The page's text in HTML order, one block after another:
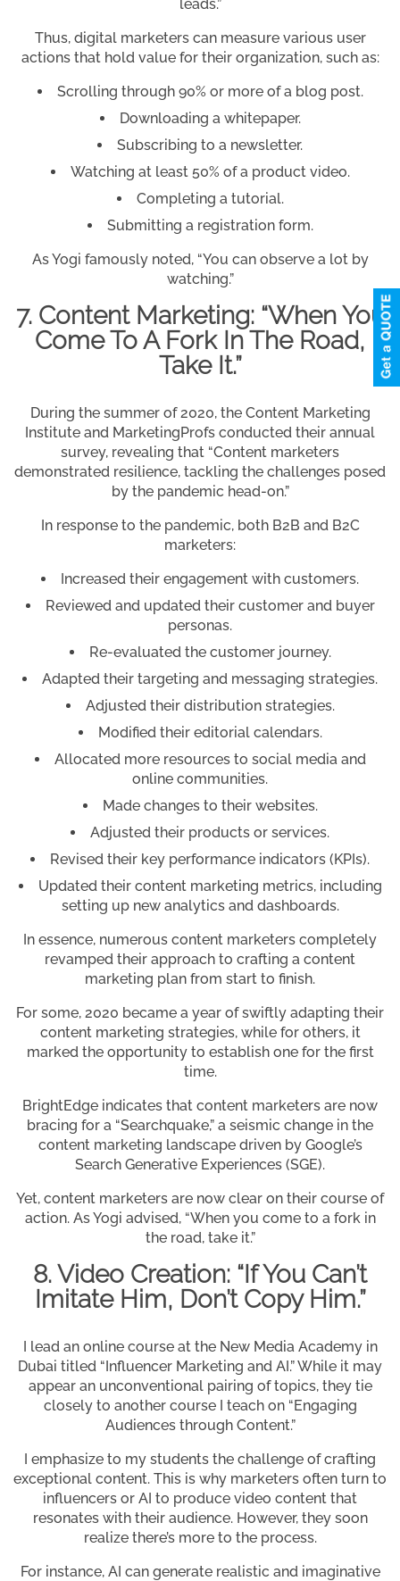
leads.”
Thus, digital marketers can measure various user
actions that hold value for their organization, such as:
Scrolling through 90% or more of a blog post.
Downloading a whitepaper.
Subscribing to a newsletter.
Watching at least 50% of a product video.
Completing a tutorial.
Submitting a registration form.
As Yogi famously noted, “You can observe a lot by
watching.”
7. Content Marketing: “When You
Come To A Fork In The Road,
Take It.”
During the summer of 2020, the Content Marketing
Institute and MarketingProfs conducted their annual
survey, revealing that “Content marketers
demonstrated resilience, tackling the challenges posed
by the pandemic head-on.”
In response to the pandemic, both B2B and B2C
marketers:
Increased their engagement with customers.
Reviewed and updated their customer and buyer
personas.
Re-evaluated the customer journey.
Adapted their targeting and messaging strategies.
Adjusted their distribution strategies.
Modified their editorial calendars.
Allocated more resources to social media and
online communities.
Made changes to their websites.
Adjusted their products or services.
Revised their key performance indicators (KPIs).
Updated their content marketing metrics, including
setting up new analytics and dashboards.
In essence, numerous content marketers completely
revamped their approach to crafting a content
marketing plan from start to finish.
For some, 2020 became a year of swiftly adapting their
content marketing strategies, while for others, it
marked the opportunity to establish one for the first
time.
BrightEdge indicates that content marketers are now
bracing for a “Searchquake,” a seismic change in the
content marketing landscape driven by Google’s
Search Generative Experiences (SGE).
Yet, content marketers are now clear on their course of
action. As Yogi advised, “When you come to a fork in
the road, take it.”
8. Video Creation: “If You Can’t
Imitate Him, Don’t Copy Him.”
I lead an online course at the New Media Academy in
Dubai titled “Influencer Marketing and AI.” While it may
appear an unconventional pairing of topics, they tie
closely to another course I teach on “Engaging
Audiences through Content.”
I emphasize to my students the challenge of crafting
exceptional content. This is why marketers often turn to
influencers or AI to produce video content that
resonates with their audience. However, they soon
realize there’s more to the process.
For instance, AI can generate realistic and imaginative